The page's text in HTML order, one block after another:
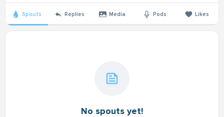
Spouts Replies Media Pods Likes
No spouts yet!